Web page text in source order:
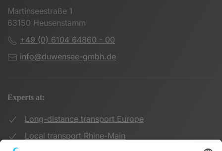
Martinseestraße 1
63150 Heusenstamm
+49 (0) 6104 64860 - 00
info@duwensee-gmbh.de
Experts at:
Long-distance transport Europe
Local transport Rhine-Main